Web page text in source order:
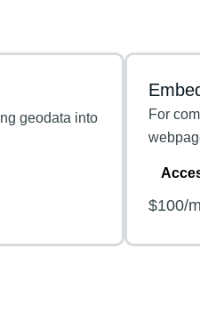
geodata into
For
$100/